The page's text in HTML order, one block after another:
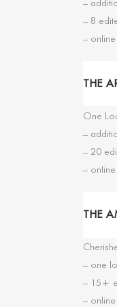
–
– 8
–
THE
One
–
– 20
–
THE
– one
– 15+
–